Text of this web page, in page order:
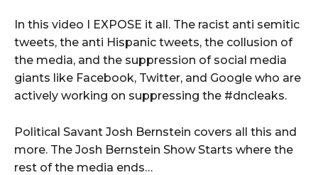
In this video I EXPOSE it all. The racist anti semitic
tweets, the anti Hispanic tweets, the collusion of
the media, and the suppression of social media
giants like Facebook, Twitter, and Google who are
actively working on suppressing the #dncleaks.
Political Savant Josh Bernstein covers all this and
more. The Josh Bernstein Show Starts where the
rest of the media ends…